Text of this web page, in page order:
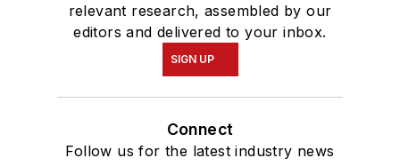
relevant research, assembled by our
editors and delivered to your inbox.
SIGN UP
Connect
Follow us for the latest industry news